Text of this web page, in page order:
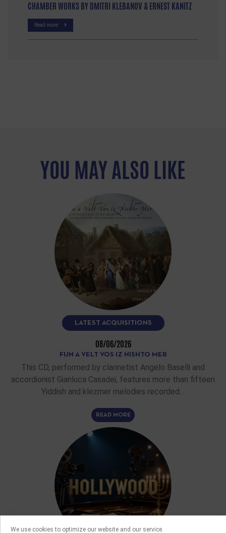
We use cookies to optimize our website and our service.
CHAMBER WORKS BY DMITRI KLEBANOV & ERNEST KANITZ
Read more
YOU MAY ALSO LIKE
LATEST ACQUISITIONS
08/06/2026
FUN A VELT VOS IZ NISHTO MER
This CD, performed by clarinetist Angelo Baselli and
accordionist Gianluca Casadei, features more than fifteen
Yiddish and klezmer melodies recorded…
READ MORE